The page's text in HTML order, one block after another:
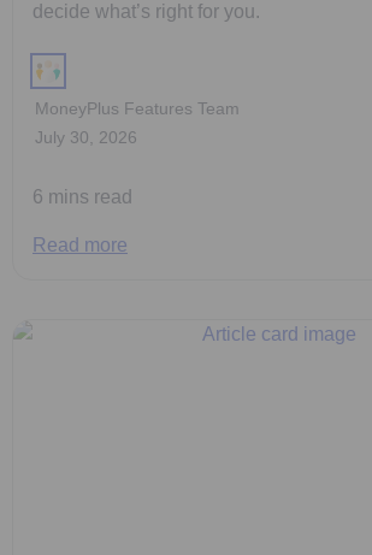
decide what’s right for you.
MoneyPlus Features Team
July 30, 2026
6 mins read
Read more